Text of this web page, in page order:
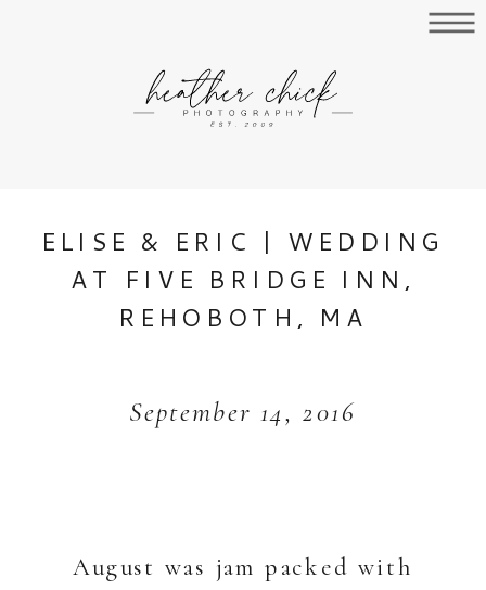
ELISE & ERIC | WEDDING
AT FIVE BRIDGE INN,
REHOBOTH, MA
September 14, 2016
August was jam packed with